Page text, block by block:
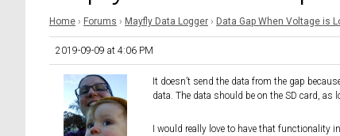
Home › Forums › Mayfly Data Logger › Data Gap When Voltage is
2019-09-09 at 4:06 PM
It doesn’t send the data from the gap
data. The data should be on the SD card,
I would really love to have that functionality